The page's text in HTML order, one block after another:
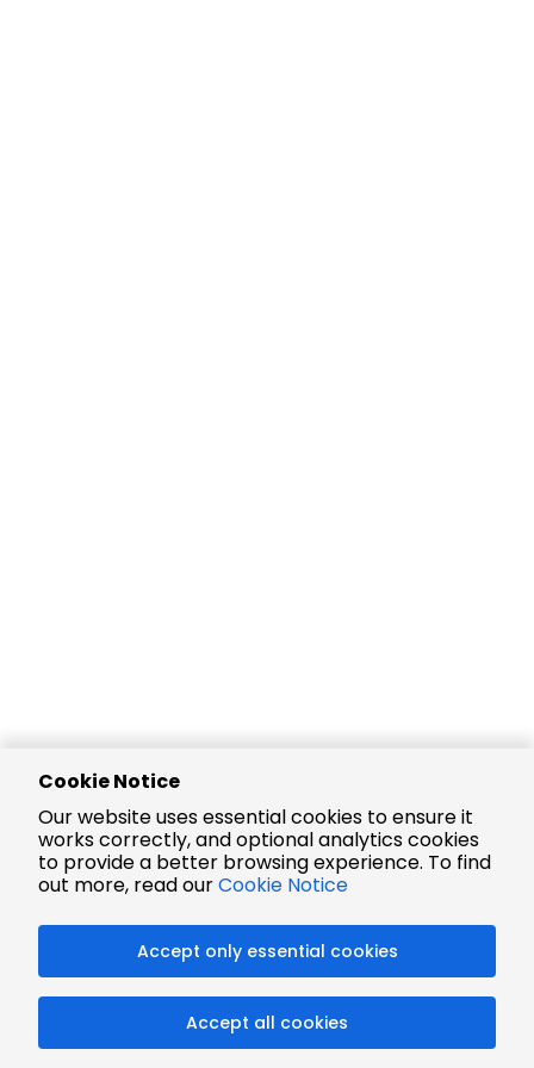
Cookie Notice
Our website uses essential cookies to ensure it
works correctly, and optional analytics cookies
to provide a better browsing experience. To find
out more, read ourCookie Notice
Accept only essential cookies
Accept all cookies